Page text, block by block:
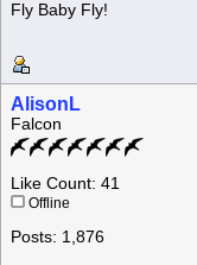
Fly Baby Fly!
AlisonL
Falcon
Like Count: 41
Offline
Posts: 1,876